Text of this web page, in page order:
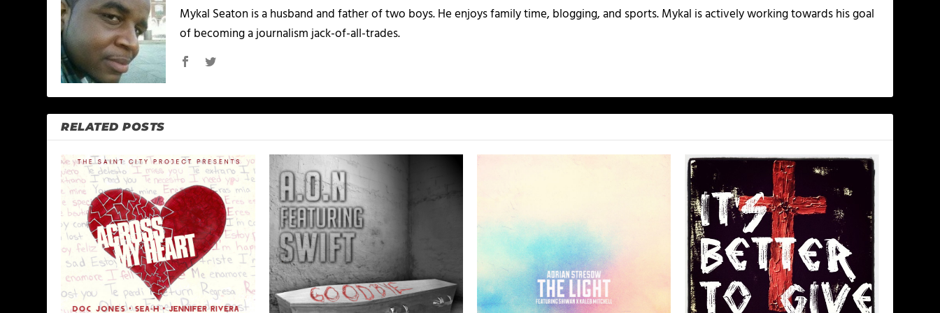
Mykal Seaton is a husband and father of two boys. He enjoys family time, blogging, and sports. Mykal is actively working towards his goal
of becoming a journalism jack-of-all-trades.
RELATED POSTS